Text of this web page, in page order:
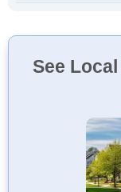
See